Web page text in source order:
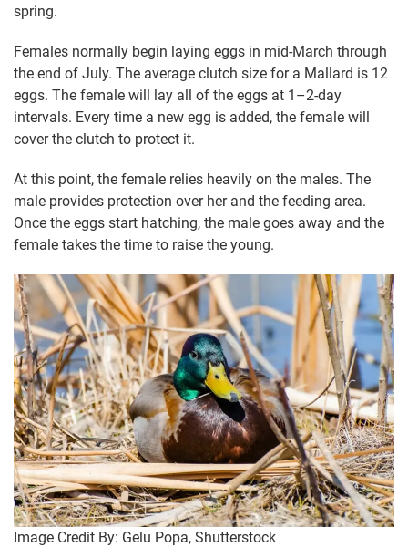
spring.
Females normally begin laying eggs in mid-March through
the end of July. The average clutch size for a Mallard is 12
eggs. The female will lay all of the eggs at 1–2-day
intervals. Every time a new egg is added, the female will
cover the clutch to protect it.
At this point, the female relies heavily on the males. The
male provides protection over her and the feeding area.
Once the eggs start hatching, the male goes away and the
female takes the time to raise the young.
Image Credit By: Gelu Popa, Shutterstock